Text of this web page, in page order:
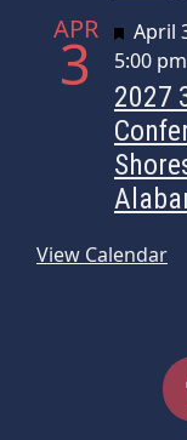
APR
3 April
5:00 pm
2027
View Calendar